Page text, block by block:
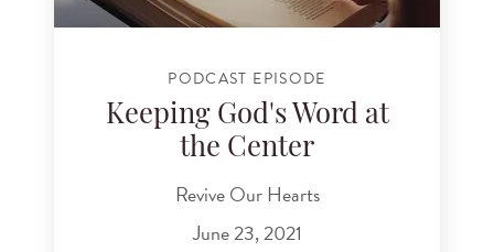
PODCAST EPISODE
Keeping God's Word at
the Center
Revive Our Hearts
June 23, 2021